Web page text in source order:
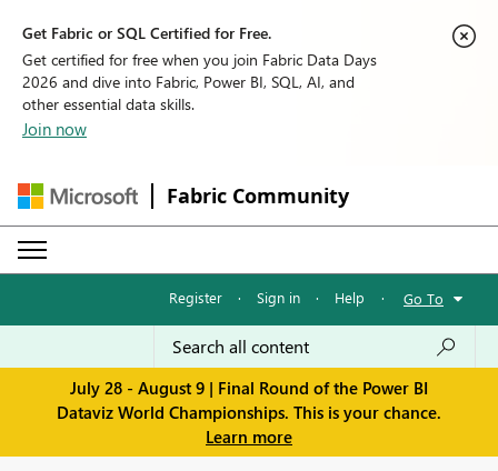
Get Fabric or SQL Certified for Free.
Get certified for free when you join Fabric Data Days
2026 and dive into Fabric, Power BI, SQL, AI, and
other essential data skills.
Join now
Fabric Community
Register · Sign in · Help · Go To
July 28 - August 9 | Final Round of the Power BI
Dataviz World Championships. This is your chance.
Learn more